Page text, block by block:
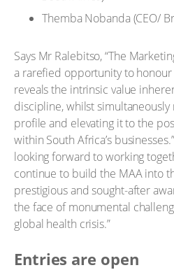
Themba Nobanda (CEO/
Says Mr Ralebitso, “The
a rarefied opportunity to
reveals the intrinsic value
discipline, whilst simultaneously
profile and elevating it to the
within South Africa’s
looking forward to working
continue to build the MAA into
prestigious and sought-after
the face of monumental
global health crisis.”
Entries are open